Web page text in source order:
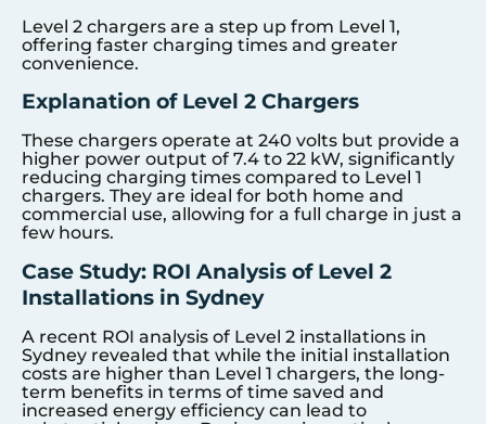
Level 2 chargers are a step up from Level 1,
offering faster charging times and greater
convenience.
Explanation of Level 2 Chargers
These chargers operate at 240 volts but provide a
higher power output of 7.4 to 22 kW, significantly
reducing charging times compared to Level 1
chargers. They are ideal for both home and
commercial use, allowing for a full charge in just a
few hours.
Case Study: ROI Analysis of Level 2
Installations in Sydney
A recent ROI analysis of Level 2 installations in
Sydney revealed that while the initial installation
costs are higher than Level 1 chargers, the long-
term benefits in terms of time saved and
increased energy efficiency can lead to